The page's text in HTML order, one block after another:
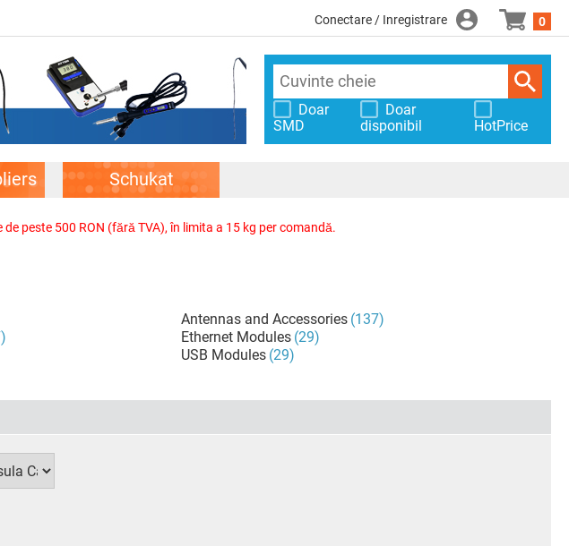
Conectare / Inregistrare 0
Doar
SMD
Doar
disponibil
HotPrice
Schukat
peste 500 RON (fără TVA), în limita a 15 kg per comandă.
Antennas and Accessories (137)
Ethernet Modules (29)
USB Modules (29)